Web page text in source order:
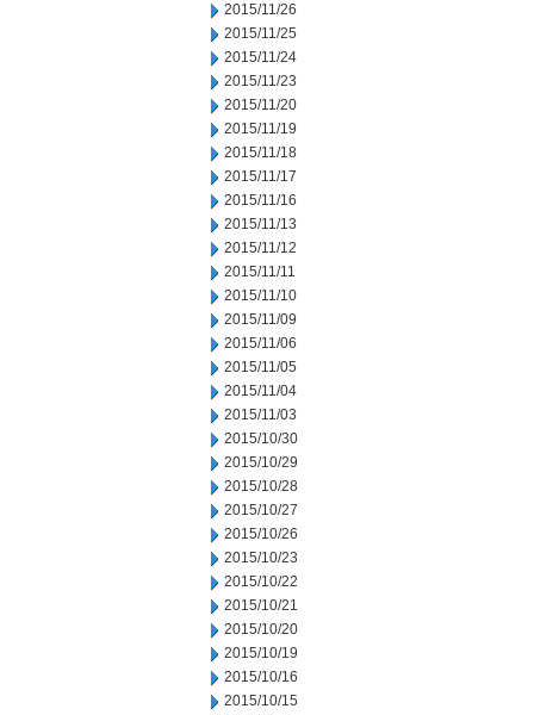
2015/11/26
2015/11/25
2015/11/24
2015/11/23
2015/11/20
2015/11/19
2015/11/18
2015/11/17
2015/11/16
2015/11/13
2015/11/12
2015/11/11
2015/11/10
2015/11/09
2015/11/06
2015/11/05
2015/11/04
2015/11/03
2015/10/30
2015/10/29
2015/10/28
2015/10/27
2015/10/26
2015/10/23
2015/10/22
2015/10/21
2015/10/20
2015/10/19
2015/10/16
2015/10/15